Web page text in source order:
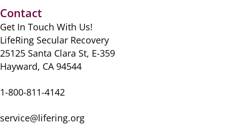
Contact
Get In Touch With Us!
LifeRing Secular Recovery
25125 Santa Clara St, E-359
Hayward, CA 94544
1-800-811-4142
service@lifering.org